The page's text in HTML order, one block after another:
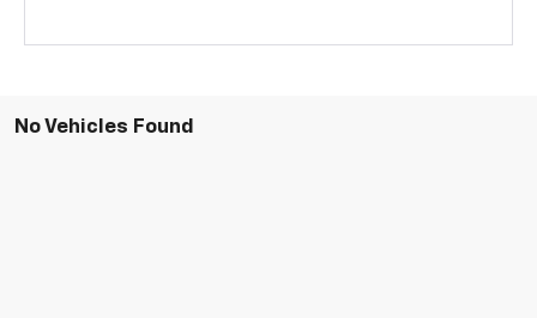
No Vehicles Found